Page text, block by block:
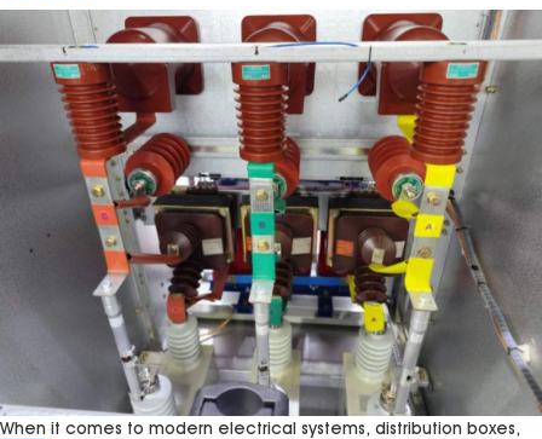
When it comes to modern electrical systems, distribution boxes,